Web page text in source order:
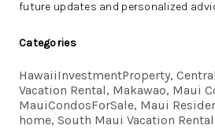
future updates and personalized
Categories
HawaiiInvestmentProperty,
Vacation Rental, Makawao, Maui
MauiCondosForSale, Maui
home, South Maui Vacation Rental